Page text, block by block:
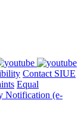
Contact SIUE
Equal
Notification (e-